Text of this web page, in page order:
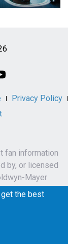
Privacy Policy
fan information
by, or licensed
Mayer
the best